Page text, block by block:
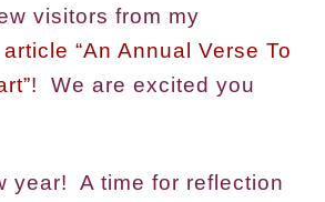
visitors from my
“An Annual Verse To
! We are excited you
year! A time for reflection